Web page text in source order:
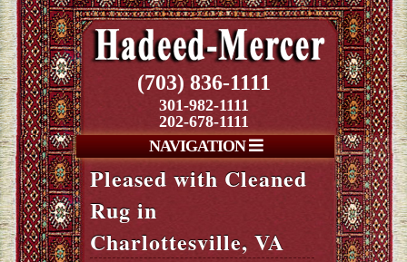
(703) 836-1111
301-982-1111
202-678-1111
NAVIGATION
Pleased with Cleaned
Rug in
Charlottesville, VA